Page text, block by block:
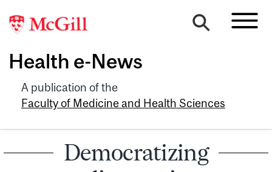
Health e-News
A publication of the
Faculty of Medicine and Health Sciences
Democratizing